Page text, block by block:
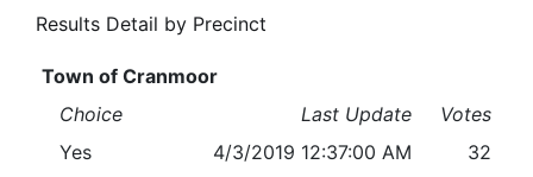
Results Detail by Precinct
Town of Cranmoor
Choice
Last Update
Votes
Yes
4/3/2019 12:37:00 AM
32